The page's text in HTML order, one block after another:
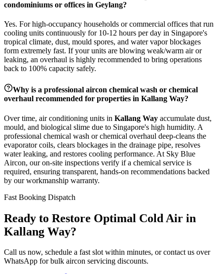
condominiums or offices in Geylang?
Yes. For high-occupancy households or commercial offices that run
cooling units continuously for 10-12 hours per day in Singapore's
tropical climate, dust, mould spores, and water vapor blockages
form extremely fast. If your units are blowing weak/warm air or
leaking, an overhaul is highly recommended to bring operations
back to 100% capacity safely.
Why is a professional aircon chemical wash or chemical
overhaul recommended for properties in Kallang Way?
Over time, air conditioning units in Kallang Way accumulate dust,
mould, and biological slime due to Singapore's high humidity. A
professional chemical wash or chemical overhaul deep-cleans the
evaporator coils, clears blockages in the drainage pipe, resolves
water leaking, and restores cooling performance. At Sky Blue
Aircon, our on-site inspections verify if a chemical service is
required, ensuring transparent, hands-on recommendations backed
by our workmanship warranty.
Fast Booking Dispatch
Ready to Restore Optimal Cold Air in
Kallang Way?
Call us now, schedule a fast slot within minutes, or contact us over
WhatsApp for bulk aircon servicing discounts.